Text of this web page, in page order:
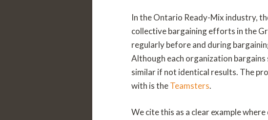
In the Ontario Ready-Mix industry,
collective bargaining efforts in the
regularly before and during
Although each organization
similar if not identical results. The
with is theTeamsters.
We cite this as a clear example